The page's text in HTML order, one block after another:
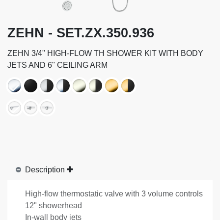
ZEHN - SET.ZX.350.936
ZEHN 3/4" HIGH-FLOW TH SHOWER KIT WITH BODY
JETS AND 6" CEILING ARM
Description
High-flow thermostatic valve with 3 volume controls
12" showerhead
In-wall body jets